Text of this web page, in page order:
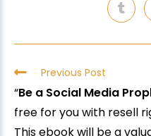
Previous Post
“Be a Social Media
free for you with resell
This ebook will be a